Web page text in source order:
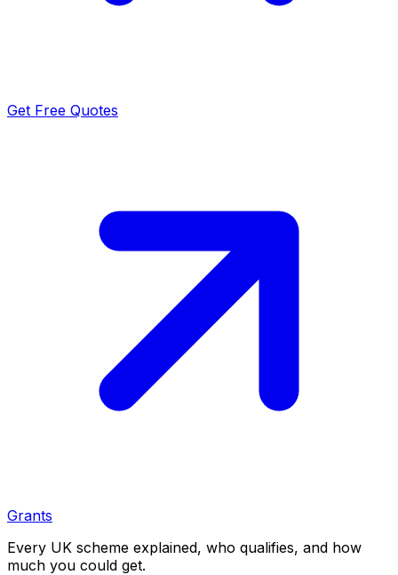
Get Free Quotes
Grants
Every UK scheme explained, who qualifies, and how
much you could get.